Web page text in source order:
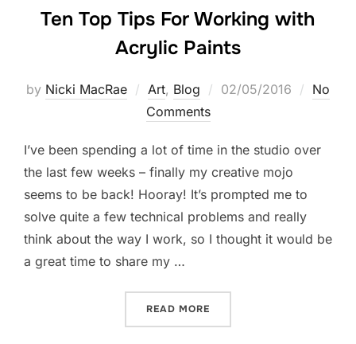
Ten Top Tips For Working with
Acrylic Paints
by Nicki MacRae Art, Blog
Posted
02/05/2016
No
Comments
I’ve been spending a lot of time in the studio over
the last few weeks – finally my creative mojo
seems to be back! Hooray! It’s prompted me to
solve quite a few technical problems and really
think about the way I work, so I thought it would be
a great time to share my …
READ MORE